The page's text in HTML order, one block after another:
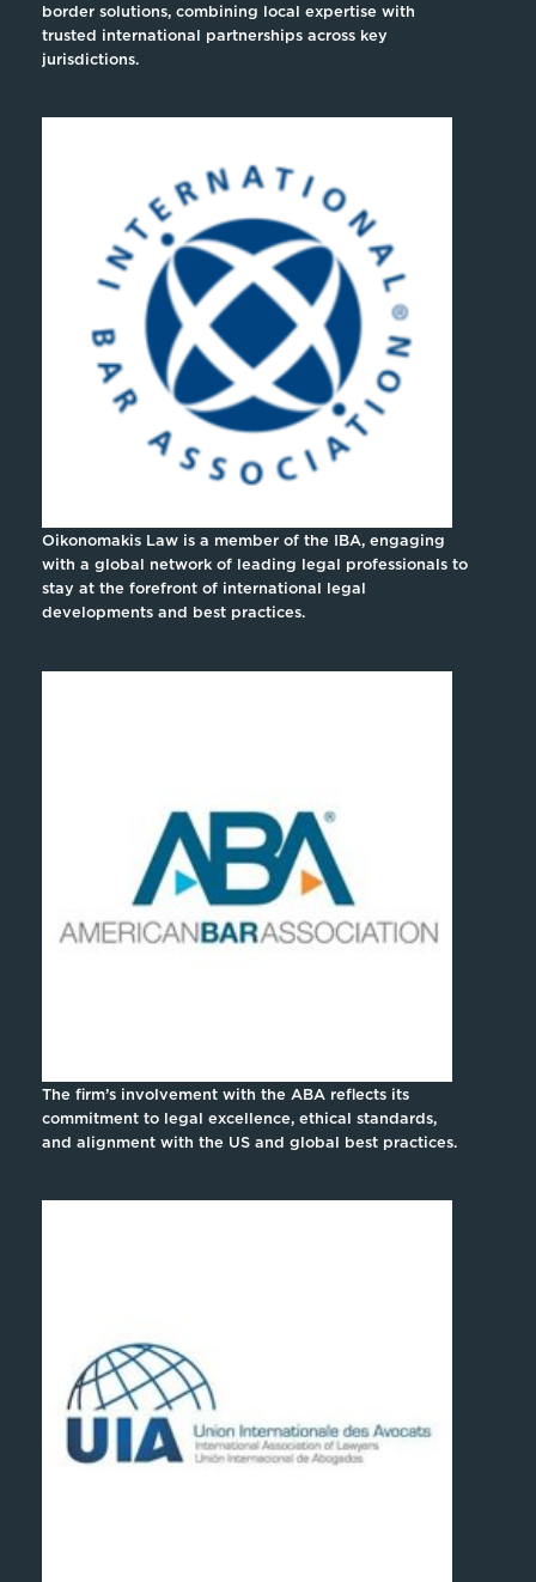
border solutions, combining local expertise with
trusted international partnerships across key
jurisdictions.
Oikonomakis Law is a member of the IBA, engaging
with a global network of leading legal professionals to
stay at the forefront of international legal
developments and best practices.
The firm’s involvement with the ABA reflects its
commitment to legal excellence, ethical standards,
and alignment with the US and global best practices.